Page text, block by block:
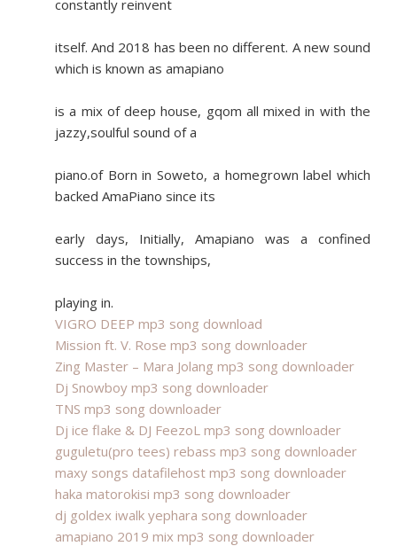
constantly reinvent
itself. And 2018 has been no different. A new sound
which is known as amapiano
is a mix of deep house, gqom all mixed in with the
jazzy,soulful sound of a
piano.of Born in Soweto, a homegrown label which
backed AmaPiano since its
early days, Initially, Amapiano was a confined
success in the townships,
playing in.
VIGRO DEEP mp3 song download
Mission ft. V. Rose mp3 song downloader
Zing Master – Mara Jolang mp3 song downloader
Dj Snowboy mp3 song downloader
TNS mp3 song downloader
Dj ice flake & DJ FeezoL mp3 song downloader
guguletu(pro tees) rebass mp3 song downloader
maxy songs datafilehost mp3 song downloader
haka matorokisi mp3 song downloader
dj goldex iwalk yephara song downloader
amapiano 2019 mix mp3 song downloader